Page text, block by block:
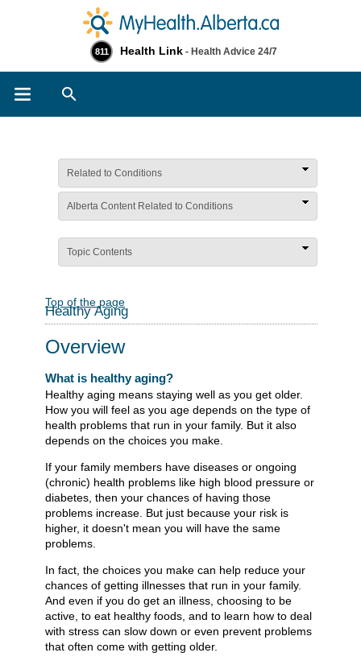
811 Health Link - Health Advice 24/7
Related to Conditions
Alberta Content Related to Conditions
Topic Contents
Top of the page
Healthy Aging
Overview
What is healthy aging?
Healthy aging means staying well as you get older.
How you will feel as you age depends on the type of
health problems that run in your family. But it also
depends on the choices you make.
If your family members have diseases or ongoing
(chronic) health problems like high blood pressure or
diabetes, then your chances of having those
problems increase. But just because your risk is
higher, it doesn't mean you will have the same
problems.
In fact, the choices you make can help reduce your
chances of getting illnesses that run in your family.
And even if you do get an illness, choosing to be
active, to eat healthy foods, and to learn how to deal
with stress can slow down or even prevent problems
that often come with getting older.